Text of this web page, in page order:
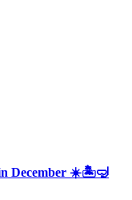
in December ☀️🏝🤿